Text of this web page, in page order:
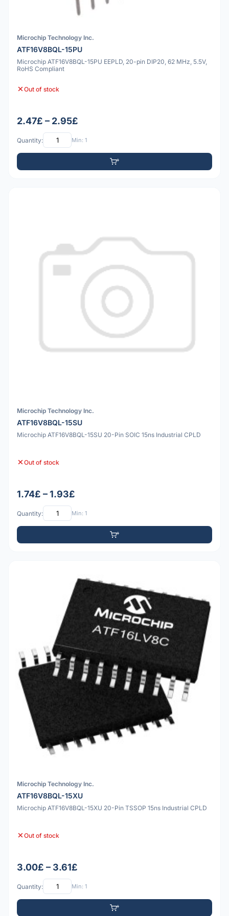
Microchip Technology Inc.
ATF16V8BQL-15PU
Microchip ATF16V8BQL-15PU EEPLD, 20-pin DIP20, 62 MHz, 5.5V,
RoHS Compliant
Out of stock
2.47£ – 2.95£
Quantity: Min: 1
Microchip Technology Inc.
ATF16V8BQL-15SU
Microchip ATF16V8BQL-15SU 20-Pin SOIC 15ns Industrial CPLD
Out of stock
1.74£ – 1.93£
Quantity: Min: 1
Microchip Technology Inc.
ATF16V8BQL-15XU
Microchip ATF16V8BQL-15XU 20-Pin TSSOP 15ns Industrial CPLD
Out of stock
3.00£ – 3.61£
Quantity: Min: 1